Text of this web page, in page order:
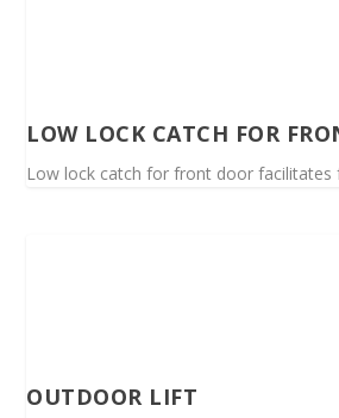
LOW LOCK CATCH FOR
Low lock catch for front door facilitates
OUTDOOR LIFT